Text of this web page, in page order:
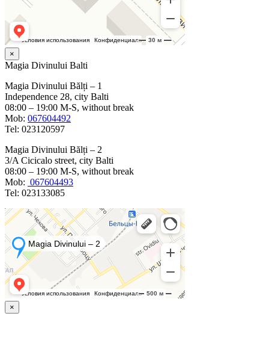
×
Magia Divinului Balti
Magia Divinului Bălți – 1
Independence 28, city Balti
08:00 – 19:00 M-S, without break
Mob: 067604492
Tel: 023120597
Magia Divinului Bălți – 2
3/A Cicicalo street, city Balti
08:00 – 19:00 M-S, without break
Mob: 067604493
Tel: 023133085
×